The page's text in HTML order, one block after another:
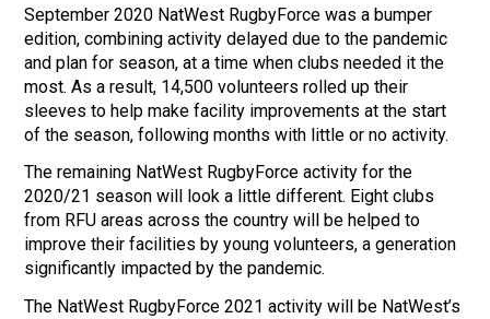
September 2020 NatWest RugbyForce was a bumper
edition, combining activity delayed due to the pandemic
and plan for season, at a time when clubs needed it the
most. As a result, 14,500 volunteers rolled up their
sleeves to help make facility improvements at the start
of the season, following months with little or no activity.
The remaining NatWest RugbyForce activity for the
2020/21 season will look a little different. Eight clubs
from RFU areas across the country will be helped to
improve their facilities by young volunteers, a generation
significantly impacted by the pandemic.
The NatWest RugbyForce 2021 activity will be NatWest’s